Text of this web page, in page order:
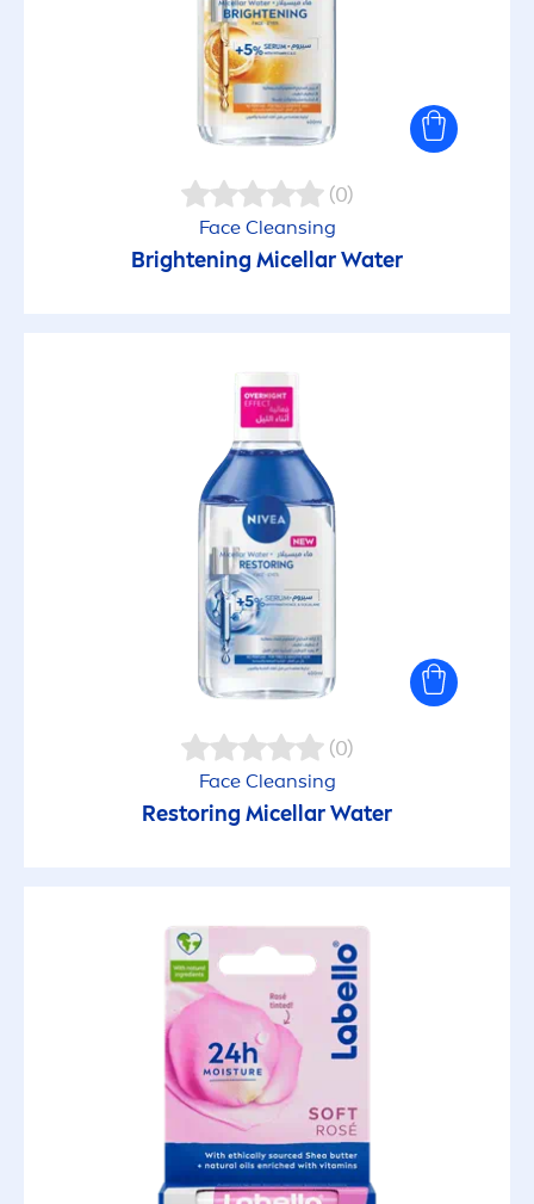
(0)
Face Cleansing
Brightening Micellar Water
(0)
Face Cleansing
Restoring Micellar Water